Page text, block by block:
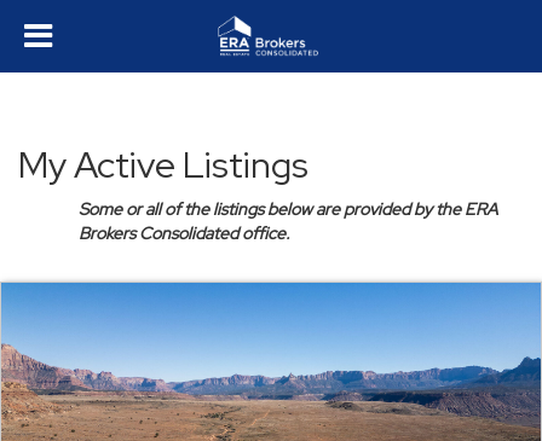
My Active Listings
Some or all of the listings below are provided by the ERA
Brokers Consolidated office.